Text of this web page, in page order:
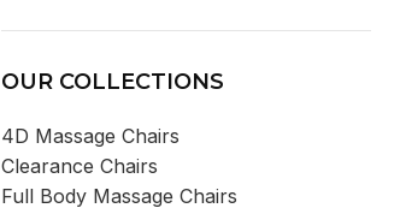
OUR COLLECTIONS
4D Massage Chairs
Clearance Chairs
Full Body Massage Chairs